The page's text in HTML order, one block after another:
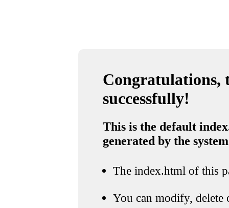
Congratulations,
successfully!
This is the default
generated by the system
The index.html of this
You can modify, delete